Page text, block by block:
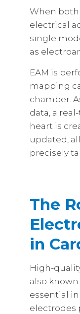
When both
electrical
single
as
EAM is
mapping
chamber.
data, a
heart is
updated,
precisely
The
in
High-
also known
essential
electrodes